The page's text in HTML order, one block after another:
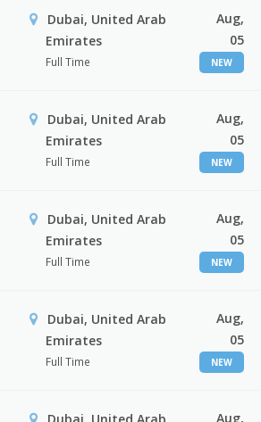
Dubai, United Arab
Emirates
Full Time
Aug,
05
NEW
Dubai, United Arab
Emirates
Full Time
Aug,
05
NEW
Dubai, United Arab
Emirates
Full Time
Aug,
05
NEW
Dubai, United Arab
Emirates
Full Time
Aug,
05
NEW
Aug,